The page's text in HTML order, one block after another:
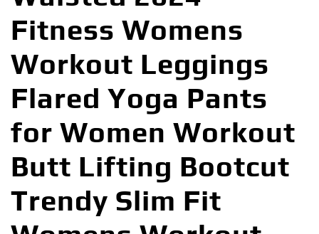
Fitness Womens
Workout Leggings
Flared Yoga Pants
for Women Workout
Butt Lifting Bootcut
Trendy Slim Fit